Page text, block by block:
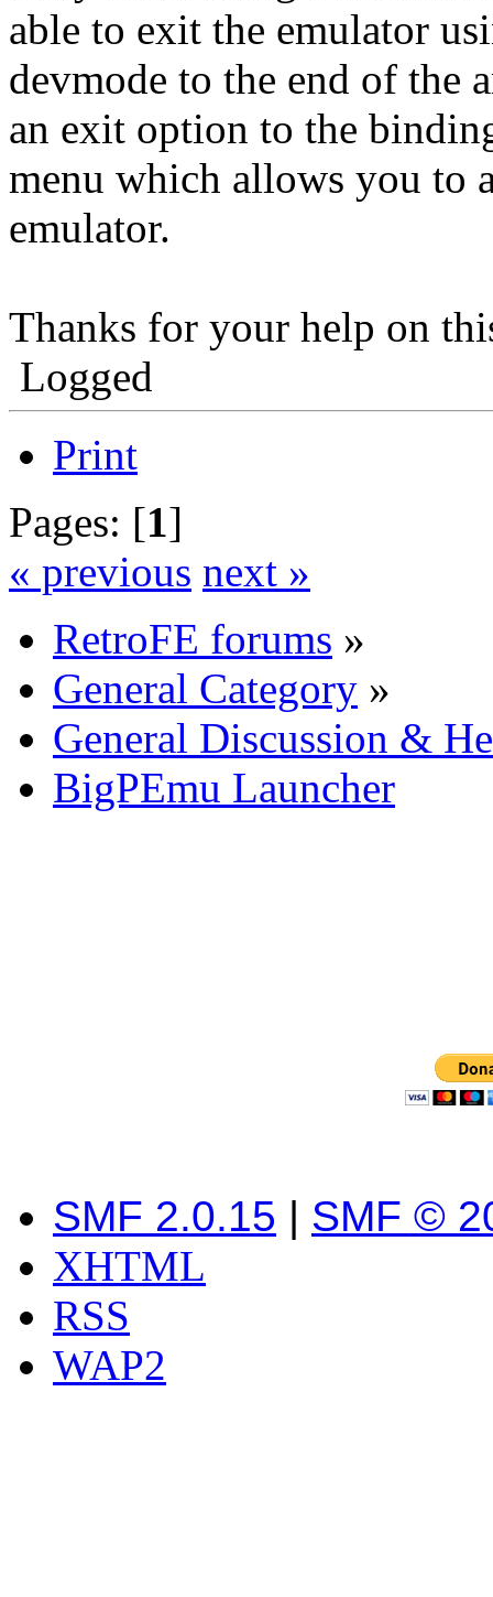
able to exit the emulator
devmode to the end of the
an exit option to the
menu which allows you to
emulator.
Thanks for your help on
Logged
Print
Pages: [1]
« previous next »
RetroFE forums »
General Category »
General Discussion &
BigPEmu Launcher
SMF 2.0.15 | SMF ©
XHTML
RSS
WAP2